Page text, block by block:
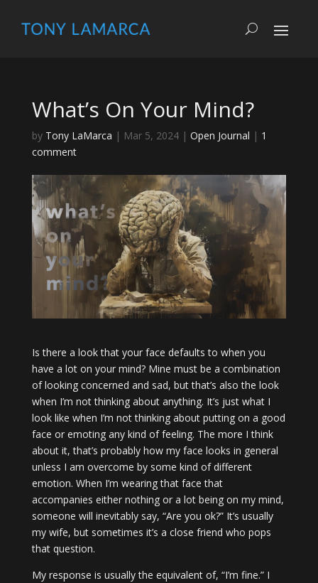
What’s On Your Mind?
by Tony LaMarca | Mar 5, 2024| Open Journal | 1
comment
Is there a look that your face defaults to when you
have a lot on your mind? Mine must be a combination
of looking concerned and sad, but that’s also the look
when I’m not thinking about anything. It’s just what I
look like when I’m not thinking about putting on a good
face or emoting any kind of feeling. The more I think
about it, that’s probably how my face looks in general
unless I am overcome by some kind of different
emotion. When I’m wearing that face that
accompanies either nothing or a lot being on my mind,
someone will inevitably say, “Are you ok?” It’s usually
my wife, but sometimes it’s a close friend who pops
that question.
My response is usually the equivalent of, “I’m fine.” I